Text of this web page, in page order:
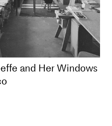
and Her Windows